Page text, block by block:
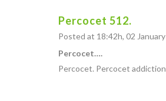
Percocet 512.
Posted at 18:42h, 02 January
Percocet….
Percocet. Percocet